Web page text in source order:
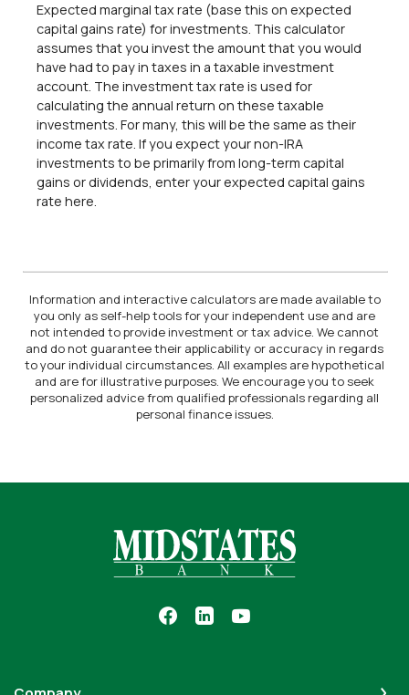
Expected marginal tax rate (base this on expected
capital gains rate) for investments. This calculator
assumes that you invest the amount that you would
have had to pay in taxes in a taxable investment
account. The investment tax rate is used for
calculating the annual return on these taxable
investments. For many, this will be the same as their
income tax rate. If you expect your non-IRA
investments to be primarily from long-term capital
gains or dividends, enter your expected capital gains
rate here.
Information and interactive calculators are made available to
you only as self-help tools for your independent use and are
not intended to provide investment or tax advice. We cannot
and do not guarantee their applicability or accuracy in regards
to your individual circumstances. All examples are hypothetical
and are for illustrative purposes. We encourage you to seek
personalized advice from qualified professionals regarding all
personal finance issues.
Midstates Bank